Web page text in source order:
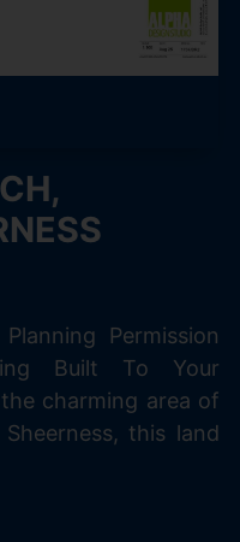
Permission
Built To Your
charming area of
this land